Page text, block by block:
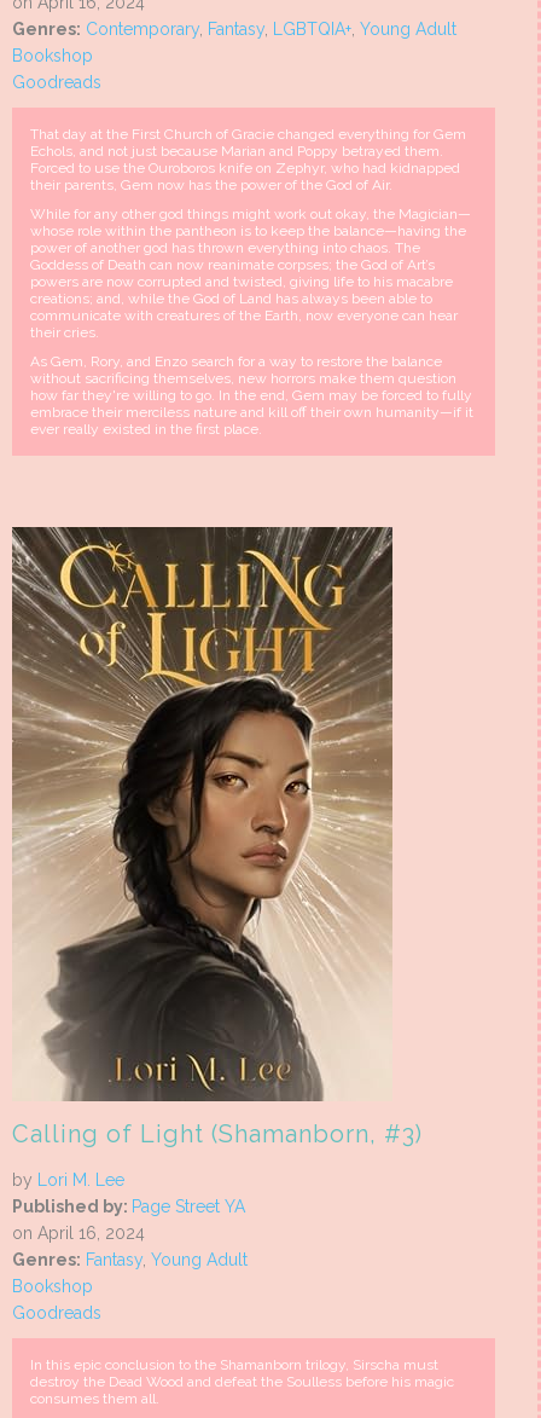
Genres: Contemporary, Fantasy, LGBTQIA+, Young Adult
Bookshop
Goodreads
That day at the First Church of Gracie changed everything for Gem
Echols, and not just because Marian and Poppy betrayed them.
Forced to use the Ouroboros knife on Zephyr, who had kidnapped
their parents, Gem now has the power of the God of Air.
While for any other god things might work out okay, the Magician—
whose role within the pantheon is to keep the balance—having the
power of another god has thrown everything into chaos. The
Goddess of Death can now reanimate corpses; the God of Art’s
powers are now corrupted and twisted, giving life to his macabre
creations; and, while the God of Land has always been able to
communicate with creatures of the Earth, now everyone can hear
their cries.
As Gem, Rory, and Enzo search for a way to restore the balance
without sacrificing themselves, new horrors make them question
how far they're willing to go. In the end, Gem may be forced to fully
embrace their merciless nature and kill off their own humanity—if it
ever really existed in the first place.
Calling of Light (Shamanborn, #3)
by Lori M. Lee
Published by: Page Street YA
on April 16, 2024
Genres: Fantasy, Young Adult
Bookshop
Goodreads
In this epic conclusion to the Shamanborn trilogy, Sirscha must
destroy the Dead Wood and defeat the Soulless before his magic
consumes them all.